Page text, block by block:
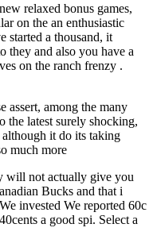
relaxed bonus games,
on the an enthusiastic
started a thousand, it
they and also you have a
on the ranch frenzy .
assert, among the many
the latest surely shocking,
although it do its taking
much more
will not actually give you
Bucks and that i
invested We reported 60c
a good spi. Select a